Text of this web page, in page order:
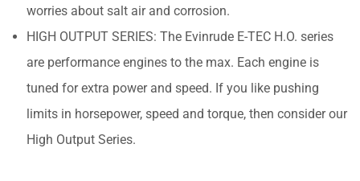
worries about salt air and corrosion.
HIGH OUTPUT SERIES: The Evinrude E-TEC H.O. series
are performance engines to the max. Each engine is
tuned for extra power and speed. If you like pushing
limits in horsepower, speed and torque, then consider our
High Output Series.